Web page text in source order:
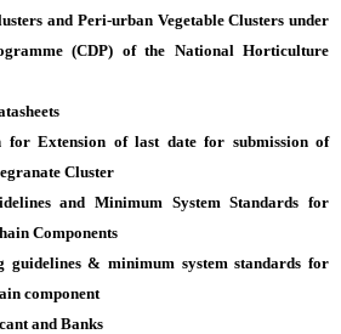
and Peri-urban Vegetable Clusters under
(CDP) of the National Horticulture
for Extension of last date for submission of
Cluster
and Minimum System Standards for
Components
guidelines & minimum system standards for
component
and Banks